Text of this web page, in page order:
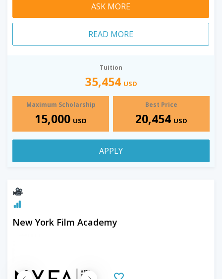
ASK MORE
READ MORE
Tuition
35,454 USD
Maximum Scholarship
15,000 USD
Best Price
20,454 USD
APPLY
New York Film Academy